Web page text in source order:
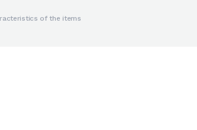
of the items